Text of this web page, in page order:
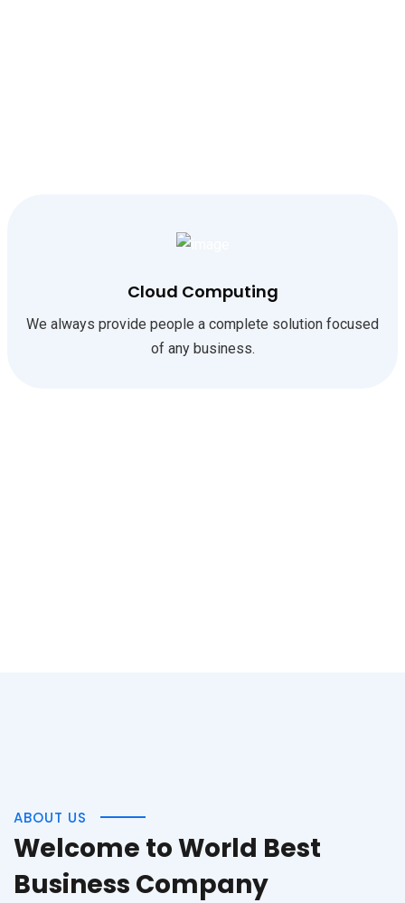
Cloud Computing
We always provide people a complete solution focused
of any business.
ABOUT US
Welcome to World Best
Business Company